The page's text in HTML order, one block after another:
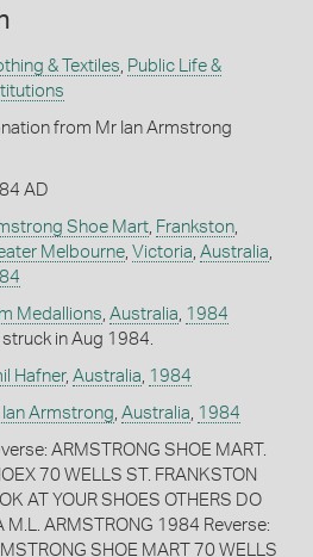
& Textiles Public Life &
from Mr Ian Armstrong
AD
Shoe Mart, Frankston,
Melbourne, Victoria Australia
Medallions Australia 1984
in Aug 1984.
Hafner, Australia 1984
Ian Armstrong Australia 1984
ARMSTRONG SHOE MART.
70 WELLS ST. FRANKSTON
AT YOUR SHOES OTHERS DO
M.L. ARMSTRONG 1984 Reverse:
SHOE MART 70 WELLS